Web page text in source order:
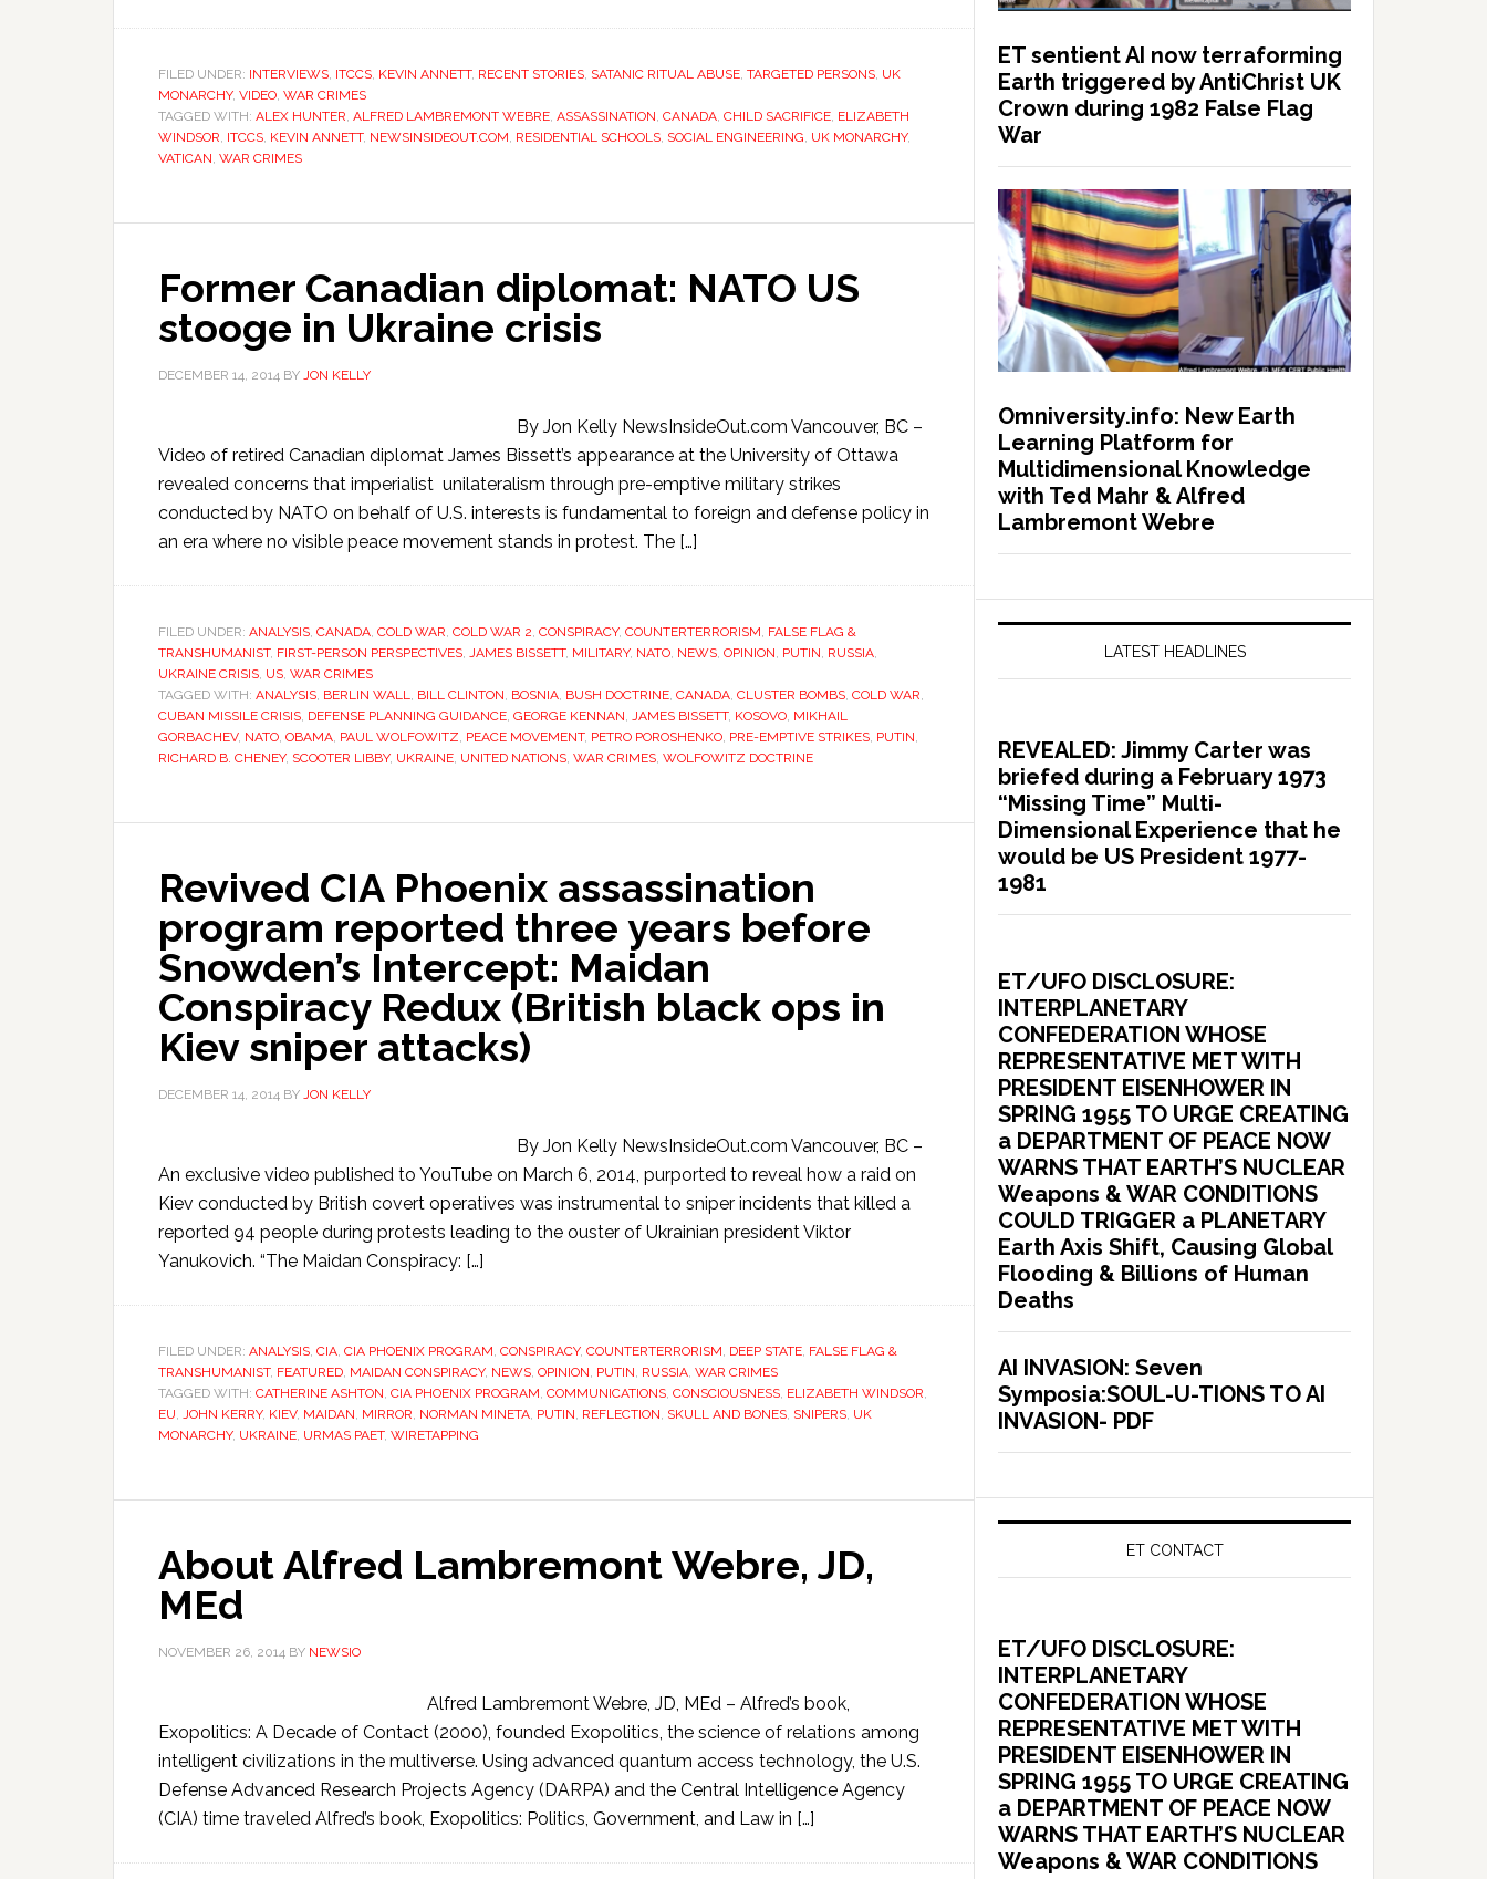
FILED UNDER: INTERVIEWS, ITCCS, KEVIN ANNETT, RECENT STORIES, SATANIC RITUAL ABUSE, TARGETED PERSONS, UK
MONARCHY, VIDEO, WAR CRIMES
TAGGED WITH: ALEX HUNTER, ALFRED LAMBREMONT WEBRE, ASSASSINATION, CANADA, CHILD SACRIFICE, ELIZABETH
WINDSOR, ITCCS, KEVIN ANNETT, NEWSINSIDEOUT.COM, RESIDENTIAL SCHOOLS, SOCIAL ENGINEERING, UK MONARCHY,
VATICAN, WAR CRIMES
Former Canadian diplomat: NATO US
stooge in Ukraine crisis
DECEMBER 14, 2014 BY JON KELLY
By Jon Kelly NewsInsideOut.com Vancouver, BC –
Video of retired Canadian diplomat James Bissett’s appearance at the University of Ottawa
revealed concerns that imperialist unilateralism through pre-emptive military strikes
conducted by NATO on behalf of U.S. interests is fundamental to foreign and defense policy in
an era where no visible peace movement stands in protest. The […]
FILED UNDER: ANALYSIS, CANADA, COLD WAR, COLD WAR 2, CONSPIRACY, COUNTERTERRORISM, FALSE FLAG &
TRANSHUMANIST, FIRST-PERSON PERSPECTIVES, JAMES BISSETT, MILITARY, NATO, NEWS, OPINION, PUTIN, RUSSIA,
UKRAINE CRISIS, US, WAR CRIMES
TAGGED WITH: ANALYSIS, BERLIN WALL, BILL CLINTON, BOSNIA, BUSH DOCTRINE, CANADA, CLUSTER BOMBS, COLD WAR,
CUBAN MISSILE CRISIS, DEFENSE PLANNING GUIDANCE, GEORGE KENNAN, JAMES BISSETT, KOSOVO, MIKHAIL
GORBACHEV, NATO, OBAMA, PAUL WOLFOWITZ, PEACE MOVEMENT, PETRO POROSHENKO, PRE-EMPTIVE STRIKES, PUTIN,
RICHARD B. CHENEY, SCOOTER LIBBY, UKRAINE, UNITED NATIONS, WAR CRIMES, WOLFOWITZ DOCTRINE
Revived CIA Phoenix assassination
program reported three years before
Snowden’s Intercept: Maidan
Conspiracy Redux (British black ops in
Kiev sniper attacks)
DECEMBER 14, 2014 BY JON KELLY
By Jon Kelly NewsInsideOut.com Vancouver, BC –
An exclusive video published to YouTube on March 6, 2014, purported to reveal how a raid on
Kiev conducted by British covert operatives was instrumental to sniper incidents that killed a
reported 94 people during protests leading to the ouster of Ukrainian president Viktor
Yanukovich. “The Maidan Conspiracy: […]
FILED UNDER: ANALYSIS, CIA, CIA PHOENIX PROGRAM, CONSPIRACY, COUNTERTERRORISM, DEEP STATE, FALSE FLAG &
TRANSHUMANIST, FEATURED, MAIDAN CONSPIRACY, NEWS, OPINION, PUTIN, RUSSIA, WAR CRIMES
TAGGED WITH: CATHERINE ASHTON, CIA PHOENIX PROGRAM, COMMUNICATIONS, CONSCIOUSNESS, ELIZABETH WINDSOR,
EU, JOHN KERRY, KIEV, MAIDAN, MIRROR, NORMAN MINETA, PUTIN, REFLECTION, SKULL AND BONES, SNIPERS, UK
MONARCHY, UKRAINE, URMAS PAET, WIRETAPPING
About Alfred Lambremont Webre, JD,
MEd
NOVEMBER 26, 2014 BY NEWSIO
Alfred Lambremont Webre, JD, MEd – Alfred’s book,
Exopolitics: A Decade of Contact (2000), founded Exopolitics, the science of relations among
intelligent civilizations in the multiverse. Using advanced quantum access technology, the U.S.
Defense Advanced Research Projects Agency (DARPA) and the Central Intelligence Agency
(CIA) time traveled Alfred’s book, Exopolitics: Politics, Government, and Law in […]
ET sentient AI now terraforming
Earth triggered by AntiChrist UK
Crown during 1982 False Flag
War
Omniversity.info: New Earth
Learning Platform for
Multidimensional Knowledge
with Ted Mahr & Alfred
Lambremont Webre
LATEST HEADLINES
REVEALED: Jimmy Carter was
briefed during a February 1973
“Missing Time” Multi-
Dimensional Experience that he
would be US President 1977-
1981
ET/UFO DISCLOSURE:
INTERPLANETARY
CONFEDERATION WHOSE
REPRESENTATIVE MET WITH
PRESIDENT EISENHOWER IN
SPRING 1955 TO URGE CREATING
a DEPARTMENT OF PEACE NOW
WARNS THAT EARTH’S NUCLEAR
Weapons & WAR CONDITIONS
COULD TRIGGER a PLANETARY
Earth Axis Shift, Causing Global
Flooding & Billions of Human
Deaths
AI INVASION: Seven
Symposia:SOUL-U-TIONS TO AI
INVASION- PDF
ET CONTACT
ET/UFO DISCLOSURE:
INTERPLANETARY
CONFEDERATION WHOSE
REPRESENTATIVE MET WITH
PRESIDENT EISENHOWER IN
SPRING 1955 TO URGE CREATING
a DEPARTMENT OF PEACE NOW
WARNS THAT EARTH’S NUCLEAR
Weapons & WAR CONDITIONS